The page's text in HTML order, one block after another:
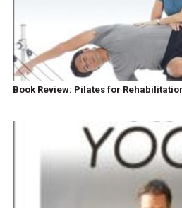
Book Review: Pilates for